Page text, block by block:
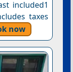
included1
taxes
now